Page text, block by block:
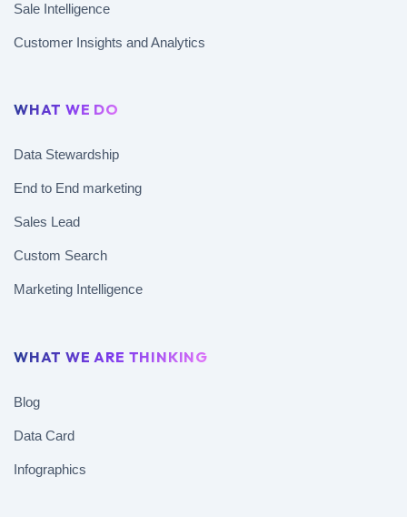
Sale Intelligence
Customer Insights and Analytics
WHAT WE DO
Data Stewardship
End to End marketing
Sales Lead
Custom Search
Marketing Intelligence
WHAT WE ARE THINKING
Blog
Data Card
Infographics